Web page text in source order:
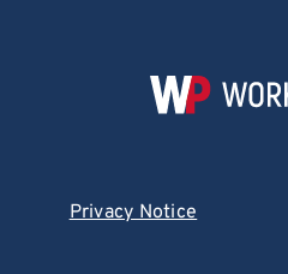
Privacy Notice